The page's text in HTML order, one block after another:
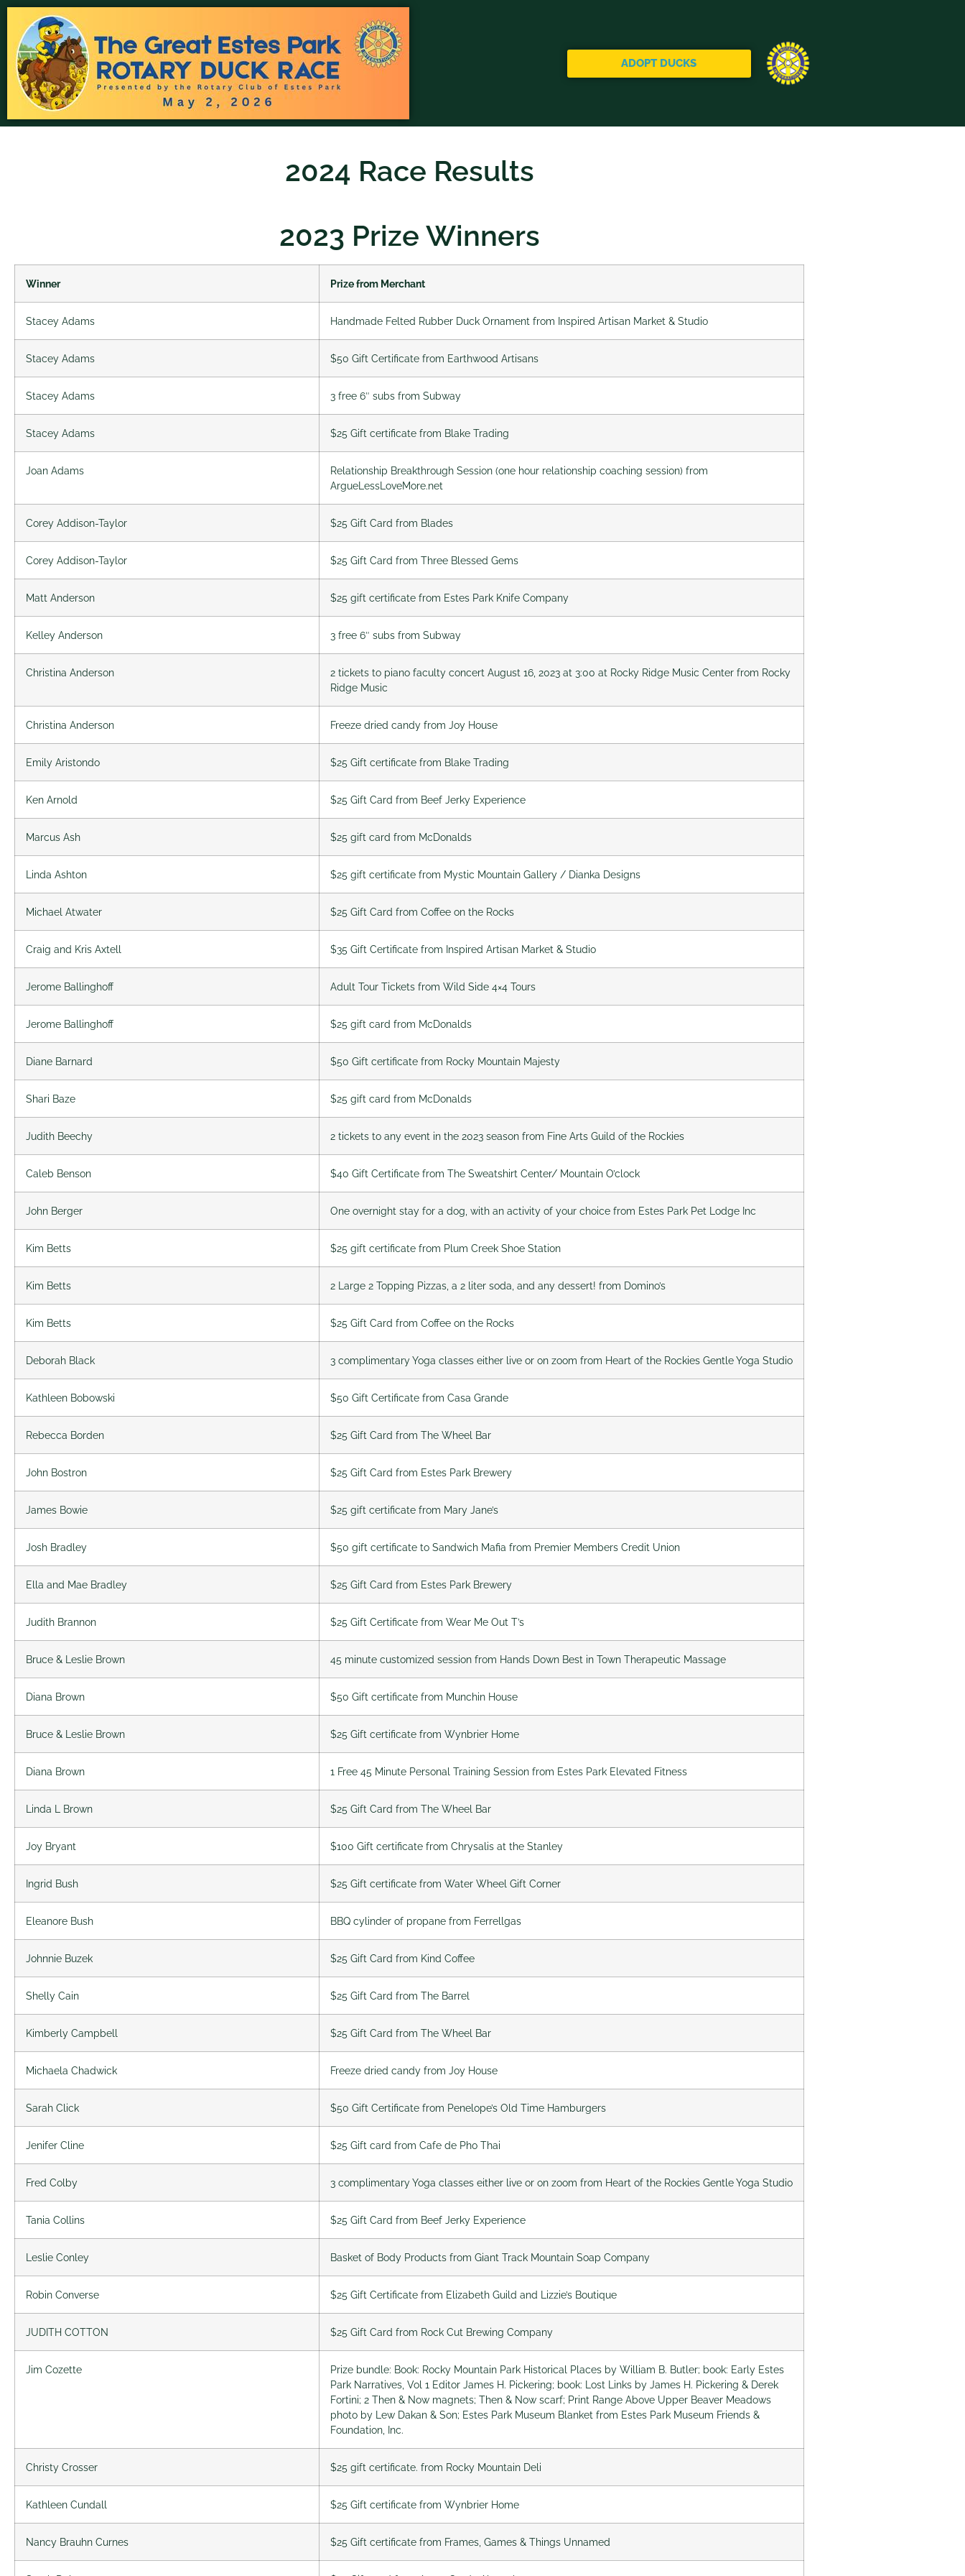
ADOPT DUCKS
2024 Race Results
2023 Prize Winners
Winner Prize from Merchant
Stacey Adams Handmade Felted Rubber Duck Ornament from Inspired Artisan Market & Studio
Stacey Adams $50 Gift Certificate from Earthwood Artisans
Stacey Adams 3 free 6″ subs from Subway
Stacey Adams $25 Gift certificate from Blake Trading
Joan Adams
Relationship Breakthrough Session (one hour relationship coaching session) from
ArgueLessLoveMore.net
Corey Addison-Taylor $25 Gift Card from Blades
Corey Addison-Taylor $25 Gift Card from Three Blessed Gems
Matt Anderson $25 gift certificate from Estes Park Knife Company
Kelley Anderson 3 free 6″ subs from Subway
Christina Anderson
2 tickets to piano faculty concert August 16, 2023 at 3:00 at Rocky Ridge Music Center from Rocky
Ridge Music
Christina Anderson Freeze dried candy from Joy House
Emily Aristondo $25 Gift certificate from Blake Trading
Ken Arnold $25 Gift Card from Beef Jerky Experience
Marcus Ash $25 gift card from McDonalds
Linda Ashton $25 gift certificate from Mystic Mountain Gallery / Dianka Designs
Michael Atwater $25 Gift Card from Coffee on the Rocks
Craig and Kris Axtell $35 Gift Certificate from Inspired Artisan Market & Studio
Jerome Ballinghoff Adult Tour Tickets from Wild Side 4×4 Tours
Jerome Ballinghoff $25 gift card from McDonalds
Diane Barnard $50 Gift certificate from Rocky Mountain Majesty
Shari Baze $25 gift card from McDonalds
Judith Beechy 2 tickets to any event in the 2023 season from Fine Arts Guild of the Rockies
Caleb Benson $40 Gift Certificate from The Sweatshirt Center/ Mountain O’clock
John Berger One overnight stay for a dog, with an activity of your choice from Estes Park Pet Lodge Inc
Kim Betts $25 gift certificate from Plum Creek Shoe Station
Kim Betts 2 Large 2 Topping Pizzas, a 2 liter soda, and any dessert! from Domino’s
Kim Betts $25 Gift Card from Coffee on the Rocks
Deborah Black 3 complimentary Yoga classes either live or on zoom from Heart of the Rockies Gentle Yoga Studio
Kathleen Bobowski $50 Gift Certificate from Casa Grande
Rebecca Borden $25 Gift Card from The Wheel Bar
John Bostron $25 Gift Card from Estes Park Brewery
James Bowie $25 gift certificate from Mary Jane’s
Josh Bradley $50 gift certificate to Sandwich Mafia from Premier Members Credit Union
Ella and Mae Bradley $25 Gift Card from Estes Park Brewery
Judith Brannon $25 Gift Certificate from Wear Me Out T’s
Bruce & Leslie Brown 45 minute customized session from Hands Down Best in Town Therapeutic Massage
Diana Brown $50 Gift certificate from Munchin House
Bruce & Leslie Brown $25 Gift certificate from Wynbrier Home
Diana Brown 1 Free 45 Minute Personal Training Session from Estes Park Elevated Fitness
Linda L Brown $25 Gift Card from The Wheel Bar
Joy Bryant $100 Gift certificate from Chrysalis at the Stanley
Ingrid Bush $25 Gift certificate from Water Wheel Gift Corner
Eleanore Bush BBQ cylinder of propane from Ferrellgas
Johnnie Buzek $25 Gift Card from Kind Coffee
Shelly Cain $25 Gift Card from The Barrel
Kimberly Campbell $25 Gift Card from The Wheel Bar
Michaela Chadwick Freeze dried candy from Joy House
Sarah Click $50 Gift Certificate from Penelope’s Old Time Hamburgers
Jenifer Cline $25 Gift card from Cafe de Pho Thai
Fred Colby 3 complimentary Yoga classes either live or on zoom from Heart of the Rockies Gentle Yoga Studio
Tania Collins $25 Gift Card from Beef Jerky Experience
Leslie Conley Basket of Body Products from Giant Track Mountain Soap Company
Robin Converse $25 Gift Certificate from Elizabeth Guild and Lizzie’s Boutique
JUDITH COTTON $25 Gift Card from Rock Cut Brewing Company
Jim Cozette
Prize bundle: Book: Rocky Mountain Park Historical Places by William B. Butler; book: Early Estes
Park Narratives, Vol 1 Editor James H. Pickering; book: Lost Links by James H. Pickering & Derek
Fortini; 2 Then & Now magnets; Then & Now scarf; Print Range Above Upper Beaver Meadows
photo by Lew Dakan & Son; Estes Park Museum Blanket from Estes Park Museum Friends &
Foundation, Inc.
Christy Crosser $25 gift certificate. from Rocky Mountain Deli
Kathleen Cundall $25 Gift certificate from Wynbrier Home
Nancy Brauhn Curnes $25 Gift certificate from Frames, Games & Things Unnamed